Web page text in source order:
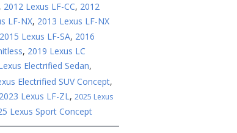
, 2012 Lexus LF-CC, 2012
LF-NX, 2013 Lexus LF-NX
2015 Lexus LF-SA, 2016
, 2019 Lexus LC
Electrified Sedan,
Electrified SUV Concept,
2023 Lexus LF-ZL, 2025 Lexus
Lexus Sport Concept